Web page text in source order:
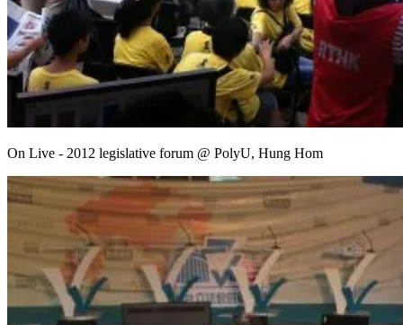
On Live - 2012 legislative forum @ PolyU, Hung Hom